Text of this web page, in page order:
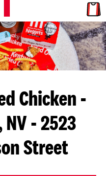
Chicken -
NV - 2523
Street